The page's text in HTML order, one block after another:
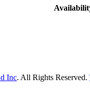
Inc. All Rights Reserved.